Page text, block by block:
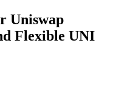
Uniswap
Flexible UNI